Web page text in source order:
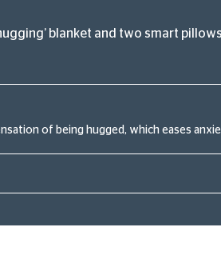
blanket and two smart
of being hugged, which eases